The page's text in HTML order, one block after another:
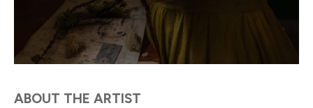
ABOUT THE ARTIST